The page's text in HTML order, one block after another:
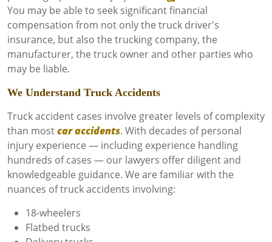
You may be able to seek significant financial
compensation from not only the truck driver's
insurance, but also the trucking company, the
manufacturer, the truck owner and other parties who
may be liable.
We Understand Truck Accidents
Truck accident cases involve greater levels of complexity
than mostcar accidents. With decades of personal
injury experience — including experience handling
hundreds of cases — our lawyers offer diligent and
knowledgeable guidance. We are familiar with the
nuances of truck accidents involving:
18-wheelers
Flatbed trucks